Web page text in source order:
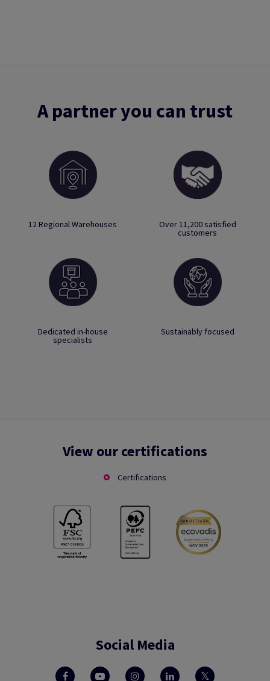
A partner you can trust
12 Regional Warehouses Over 11,200 satisfied
customers
Dedicated in-house
specialists
Sustainably focused
View our certifications
Certifications
Social Media